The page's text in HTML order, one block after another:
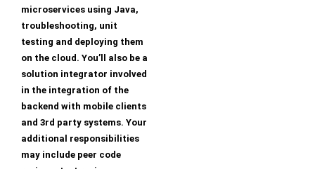
microservices using Java,
troubleshooting, unit
testing and deploying them
on the cloud. You’ll also be a
solution integrator involved
in the integration of the
backend with mobile clients
and 3rd party systems. Your
additional responsibilities
may include peer code